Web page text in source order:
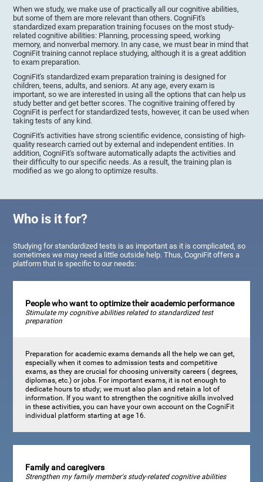
When we study, we make use of practically all our cognitive abilities,
but some of them are more relevant than others. CogniFit's
standardized exam preparation training focuses on the most study-
related cognitive abilities: Planning, processing speed, working
memory, and nonverbal memory. In any case, we must bear in mind that
CogniFit training cannot replace studying, although it is a great addition
to exam preparation.
CogniFit's standardized exam preparation training is designed for
children, teens, adults, and seniors. At any age, every exam is
important, so we are interested in using all the options that can help us
study better and get better scores. The cognitive training offered by
CogniFit is perfect for standardized tests, however, it can be used when
taking tests of any kind.
CogniFit's activities have strong scientific evidence, consisting of high-
quality research carried out by external and independent entities. In
addition, CogniFit's software automatically adapts the activities and
their difficulty to our specific needs. As a result, the training plan is
modified as we go along to optimize results.
Who is it for?
Studying for standardized tests is as important as it is complicated, so
sometimes we may need a little outside help. Thus, CogniFit offers a
platform that is specific to our needs:
People who want to optimize their academic performance
Stimulate my cognitive abilities related to standardized test
preparation
Preparation for academic exams demands all the help we can get,
especially when it comes to admission tests and competitive
exams, as they are crucial for choosing university careers ( degrees,
diplomas, etc.) or jobs. For important exams, it is not enough to
dedicate hours to study; we must also plan and retain a lot of
information. If you want to strengthen the cognitive skills involved
in these activities, you can have your own account on the CogniFit
individual platform starting at age 16.
Family and caregivers
Strengthen my family member's study-related cognitive abilities